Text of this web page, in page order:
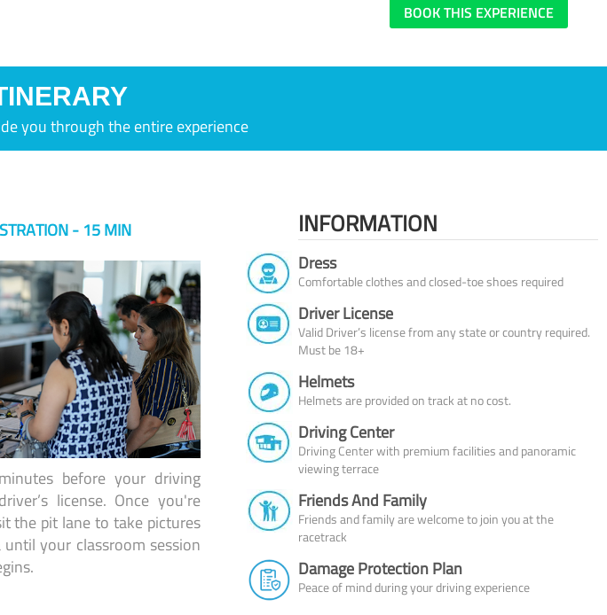
BOOK THIS EXPERIENCE
you through the entire experience
- 15 MIN
before your driving
license. Once you're
the pit lane to take pictures
your classroom session
INFORMATION
Dress
Comfortable clothes and closed-toe shoes required
Driver License
Valid Driver’s license from any state or country required.
Must be 18+
Helmets
Helmets are provided on track at no cost.
Driving Center
Driving Center with premium facilities and panoramic
viewing terrace
Friends And Family
Friends and family are welcome to join you at the
racetrack
Damage Protection Plan
Peace of mind during your driving experience